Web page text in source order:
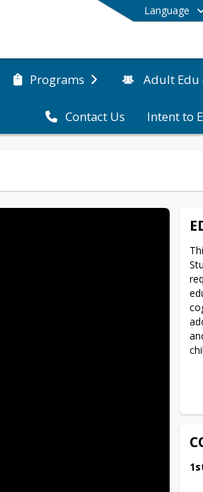
Language
Programs Adult Edu
Contact Us Intent to
End